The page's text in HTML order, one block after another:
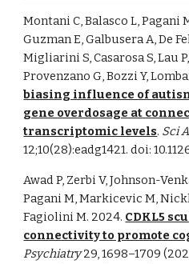
Montani C, Balasco L, Pagani
Guzman E, Galbusera A, De
Migliarini S, Casarosa S, Lau
Provenzano G, Bozzi Y,
biasing influence of
gene overdosage at
transcriptomic levels. Sci
12;10(28):eadg1421. doi:
Awad P, Zerbi V, Johnson-
Pagani M, Markicevic M,
Fagiolini M. 2024. CDKL5
connectivity to promote
Psychiatry29, 1698–1709